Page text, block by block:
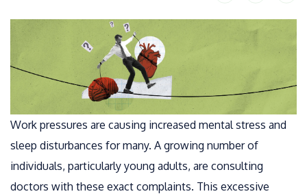
Work pressures are causing increased mental stress and
sleep disturbances for many. A growing number of
individuals, particularly young adults, are consulting
doctors with these exact complaints. This excessive